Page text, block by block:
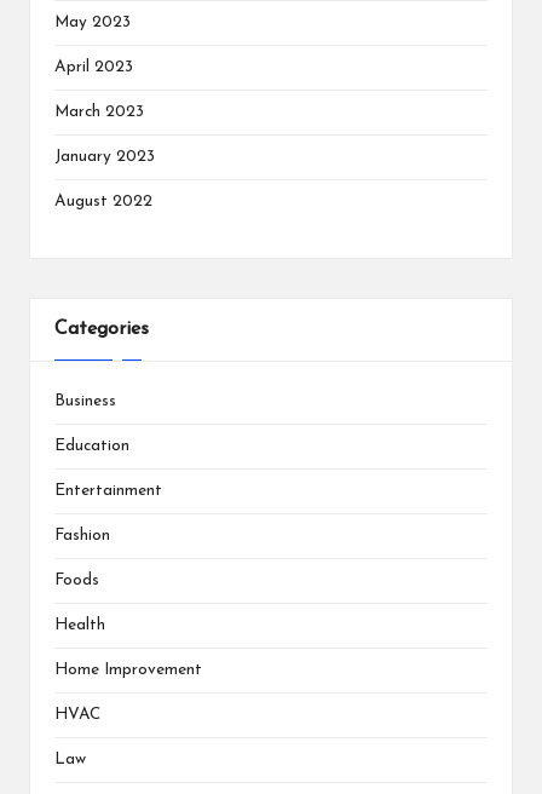
May 2023
April 2023
March 2023
January 2023
August 2022
Categories
Business
Education
Entertainment
Fashion
Foods
Health
Home Improvement
HVAC
Law